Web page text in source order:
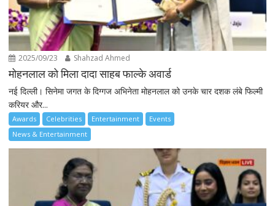
2025/09/23 Shahzad Ahmed
मोहनलाल को मिला दादा साहब फाल्के अवार्ड
नई दिल्ली। सिनेमा जगत के दिग्गज अभिनेता मोहनलाल को उनके चार दशक लंबे फिल्मी
करियर और...
Awards Celebrities Entertainment
Events
News & Entertainment